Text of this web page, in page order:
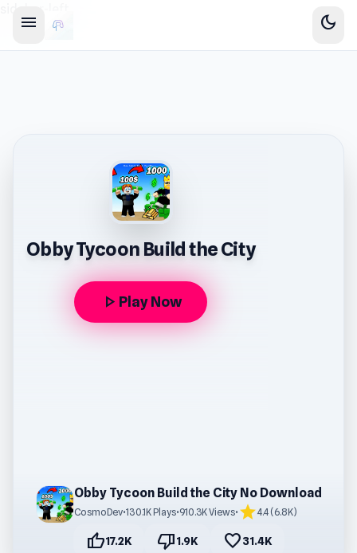
menu dark_mode
Obby Tycoon Build the City
play_arrow Play Now
Obby Tycoon Build the City No Download
CosmoDev•130.1K Plays•910.3K Views• star4.4 (6.8K)
thumb_up17.2K thumb_down1.9K favorite31.4K